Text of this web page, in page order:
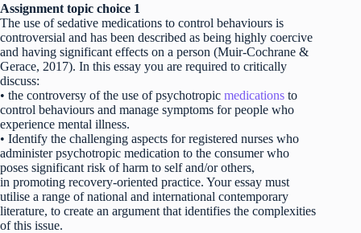
Assignment topic choice 1
The use of sedative medications to control behaviours is
controversial and has been described as being highly coercive
and having significant effects on a person (Muir-Cochrane &
Gerace, 2017). In this essay you are required to critically
discuss:
• the controversy of the use of psychotropic medications to
control behaviours and manage symptoms for people who
experience mental illness.
• Identify the challenging aspects for registered nurses who
administer psychotropic medication to the consumer who
poses significant risk of harm to self and/or others,
in promoting recovery-oriented practice. Your essay must
utilise a range of national and international contemporary
literature, to create an argument that identifies the complexities
of this issue.